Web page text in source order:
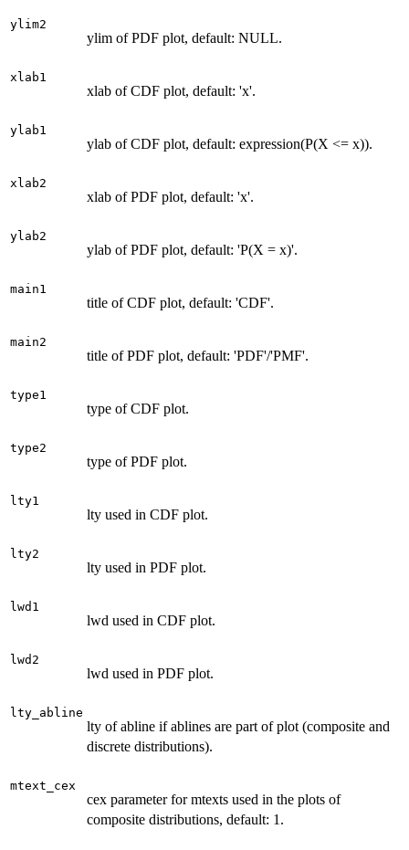
ylim2
ylim of PDF plot, default: NULL.
xlab1
xlab of CDF plot, default: 'x'.
ylab1
ylab of CDF plot, default: expression(P(X <= x)).
xlab2
xlab of PDF plot, default: 'x'.
ylab2
ylab of PDF plot, default: 'P(X = x)'.
main1
title of CDF plot, default: 'CDF'.
main2
title of PDF plot, default: 'PDF'/'PMF'.
type1
type of CDF plot.
type2
type of PDF plot.
lty1
lty used in CDF plot.
lty2
lty used in PDF plot.
lwd1
lwd used in CDF plot.
lwd2
lwd used in PDF plot.
lty_abline
lty of abline if ablines are part of plot (composite and
discrete distributions).
mtext_cex
cex parameter for mtexts used in the plots of
composite distributions, default: 1.